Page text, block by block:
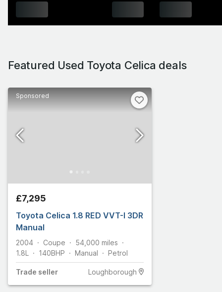
Featured Used Toyota Celica deals
Sponsored
£7,295
Toyota Celica 1.8 RED VVT-I 3DR
Manual
2004 Coupe 54,000 miles
1.8L
140BHP Manual Petrol
Trade seller Loughborough